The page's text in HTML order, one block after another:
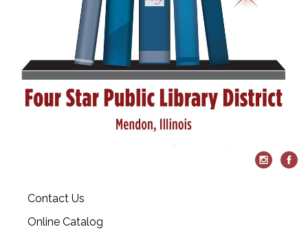
Contact Us
Online Catalog